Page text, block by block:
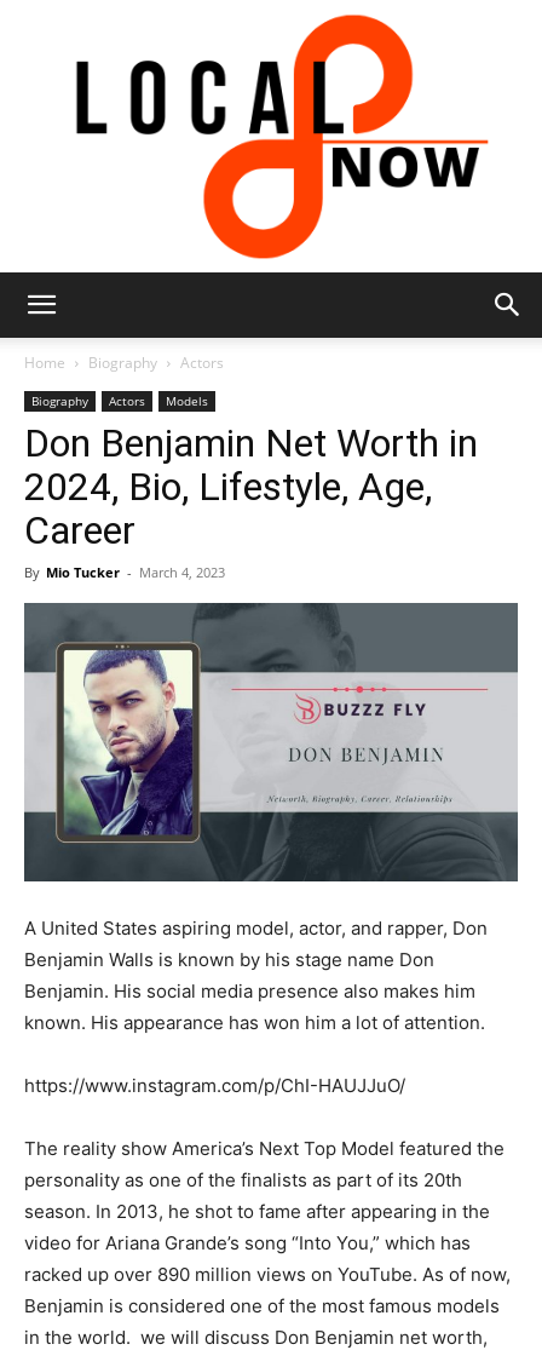
8
Home Biography Actors
Biography Actors Models
Don Benjamin Net Worth in
2024, Bio, Lifestyle, Age,
Career
By Mio Tucker - March 4, 2023
A United States aspiring model, actor, and rapper, Don
Benjamin Walls is known by his stage name Don
Benjamin. His social media presence also makes him
known. His appearance has won him a lot of attention.
https://www.instagram.com/p/ChI-HAUJJuO/
The reality show America’s Next Top Model featured the
personality as one of the finalists as part of its 20th
season. In 2013, he shot to fame after appearing in the
video for Ariana Grande’s song “Into You,” which has
racked up over 890 million views on YouTube. As of now,
Benjamin is considered one of the most famous models
in the world. we will discuss Don Benjamin net worth,